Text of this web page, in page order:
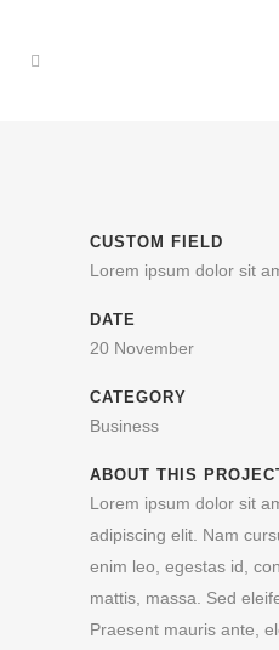
CUSTOM FIELD
Lorem ipsum dolor sit
DATE
20 November
CATEGORY
Business
ABOUT THIS
Lorem ipsum dolor sit
adipiscing elit. Nam
enim leo, egestas id,
mattis, massa. Sed
Praesent mauris ante,